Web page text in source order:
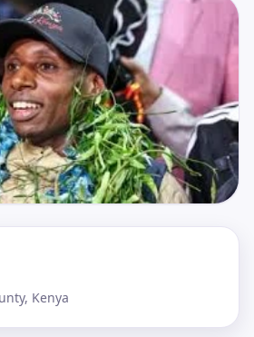
Kenya